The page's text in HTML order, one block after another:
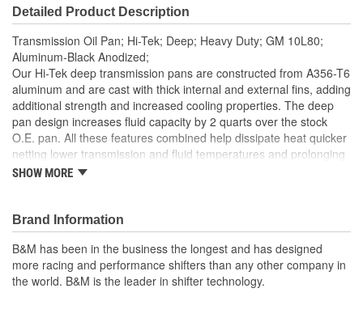
Detailed Product Description
Transmission Oil Pan; Hi-Tek; Deep; Heavy Duty; GM 10L80;
Aluminum-Black Anodized;
Our Hi-Tek deep transmission pans are constructed from A356-T6
aluminum and are cast with thick internal and external fins, adding
additional strength and increased cooling properties. The deep
pan design increases fluid capacity by 2 quarts over the stock
O.E. pan. All these features combined help dissipate heat quicker
netting lower transmission and fluid temperatures and prolonging
the life of your transmission, transmission fluid, and
servicing. Also includes a 1/8-inch NPT temperature sensor port
for easily adding a temp gauge for monitoring transmission
temperatures while daily driving, towing, or racing. Includes
detailed instructions with all necessary hardware for an easy at-
home installation.
SHOW MORE
Brand Information
B&M has been in the business the longest and has designed
more racing and performance shifters than any other company in
the world. B&M is the leader in shifter technology.